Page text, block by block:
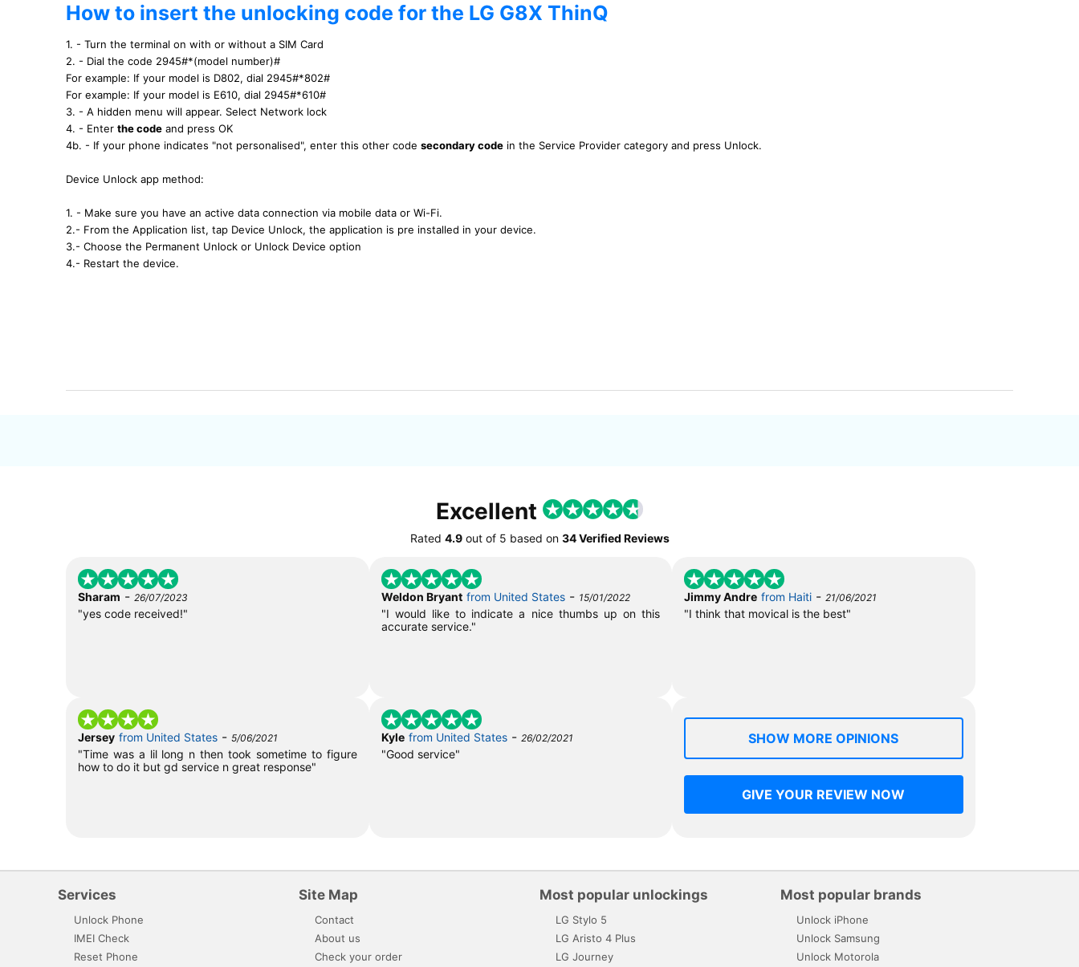
How to insert the unlocking code for the LG G8X ThinQ
1. - Turn the terminal on with or without a SIM Card
2. - Dial the code 2945#*(model number)#
For example: If your model is D802, dial 2945#*802#
For example: If your model is E610, dial 2945#*610#
3. - A hidden menu will appear. Select Network lock
4. - Enter the code and press OK
4b. - If your phone indicates "not personalised", enter this other code secondary code in the Service Provider category and press Unlock.
Device Unlock app method:
1. - Make sure you have an active data connection via mobile data or Wi-Fi.
2.- From the Application list, tap Device Unlock, the application is pre installed in your device.
3.- Choose the Permanent Unlock or Unlock Device option
4.- Restart the device.
Excellent
Rated 4.9out of 5 based on 34 Verified Reviews
Sharam - 26/07/2023
"yes code received!"
Weldon Bryant from United States- 15/01/2022
"I would like to indicate a nice thumbs up on this
accurate service."
Jimmy Andre from Haiti -21/06/2021
"I think that movical is the best"
Jersey from United States - 5/06/2021
"Time was a lil long n then took sometime to figure
how to do it but gd service n great response"
Kyle from United States- 26/02/2021
"Good service"
SHOW MORE OPINIONS
GIVE YOUR REVIEW NOW
Services
Unlock Phone
IMEI Check
Reset Phone
Site Map
Contact
About us
Check your order
Most popular unlockings
LG Stylo 5
LG Aristo 4 Plus
LG Journey
Most popular brands
Unlock iPhone
Unlock Samsung
Unlock Motorola